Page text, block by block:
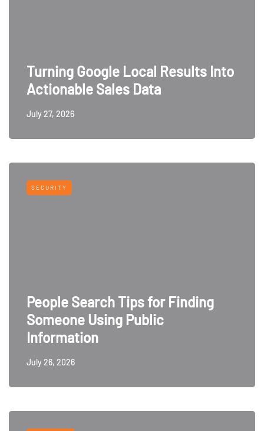
Turning Google Local Results Into
Actionable Sales Data
July 27, 2026
SECURITY
People Search Tips for Finding
Someone Using Public
Information
July 26, 2026